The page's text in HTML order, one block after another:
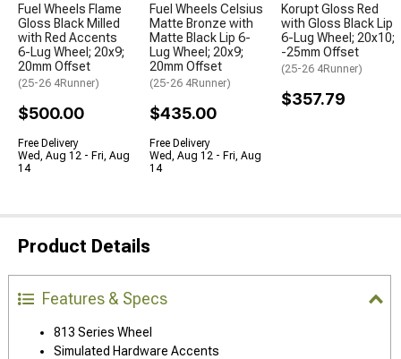
Fuel Wheels Flame
Gloss Black Milled
with Red Accents
6-Lug Wheel; 20x9;
20mm Offset
(25-26 4Runner)
$500.00
Free Delivery
Wed, Aug 12 - Fri, Aug
14
Fuel Wheels Celsius
Matte Bronze with
Matte Black Lip 6-
Lug Wheel; 20x9;
20mm Offset
(25-26 4Runner)
$435.00
Free Delivery
Wed, Aug 12 - Fri, Aug
14
Korupt Gloss Red
with Gloss Black Lip
6-Lug Wheel; 20x10;
-25mm Offset
(25-26 4Runner)
$357.79
Product Details
Features & Specs
813 Series Wheel
Simulated Hardware Accents